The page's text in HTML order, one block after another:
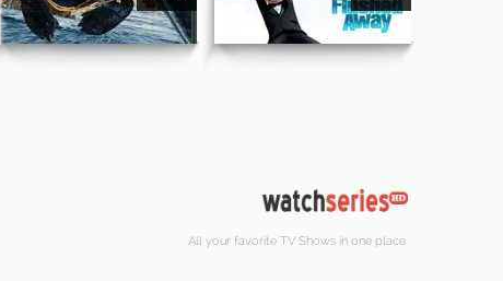
All your favorite TV Shows in one place.